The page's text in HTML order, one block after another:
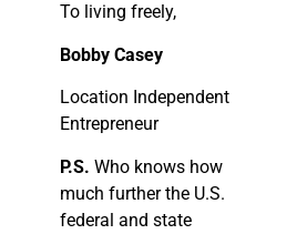
To living freely,
Bobby Casey
Location Independent
Entrepreneur
P.S. Who knows how
much further the U.S.
federal and state